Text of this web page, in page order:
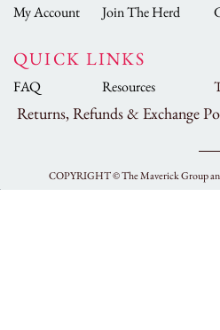
My Account Join The Herd
QUICK LINKS
FAQ Resources
Returns, Refunds & Exchange
COPYRIGHT ©The Maverick Group